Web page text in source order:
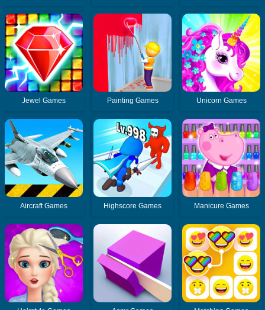
Jewel Games Painting Games Unicorn Games
Aircraft Games Highscore Games Manicure Games